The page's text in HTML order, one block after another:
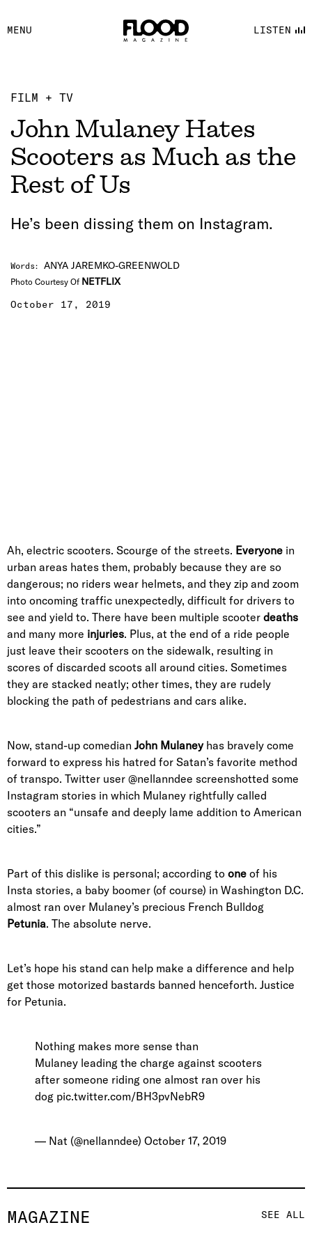
MENU LISTEN
FACEBOOK
YOUTUBE
FILM + TV
John Mulaney Hates
Scooters as Much as the
Rest of Us
He’s been dissing them on Instagram.
Words: ANYA JAREMKO-GREENWOLD
Photo Courtesy Of NETFLIX
October 17, 2019
MAGAZINE SEE ALL
Ah, electric scooters. Scourge of the streets. Everyone in
urban areas hates them, probably because they are so
dangerous; no riders wear helmets, and they zip and zoom
into oncoming traffic unexpectedly, difficult for drivers to
see and yield to. There have been multiple scooter deaths
and many more injuries. Plus, at the end of a ride people
just leave their scooters on the sidewalk, resulting in
scores of discarded scoots all around cities. Sometimes
they are stacked neatly; other times, they are rudely
blocking the path of pedestrians and cars alike.
Now, stand-up comedian John Mulaneyhas bravely come
forward to express his hatred for Satan’s favorite method
of transpo. Twitter user @nellanndee screenshotted some
Instagram stories in which Mulaney rightfully called
scooters an “unsafe and deeply lame addition to American
cities.”
Part of this dislike is personal; according to one of his
Insta stories, a baby boomer (of course) in Washington D.C.
almost ran over Mulaney’s precious French Bulldog
Petunia. The absolute nerve.
Let’s hope his stand can help make a difference and help
get those motorized bastards banned henceforth. Justice
for Petunia.
Nothing makes more sense than
Mulaney leading the charge against scooters
after someone riding one almost ran over his
dog pic.twitter.com/BH3pvNebR9
— Nat (@nellanndee) October 17, 2019